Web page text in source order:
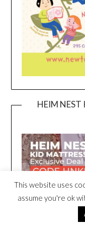
HEIM NEST
This website uses
assume you're ok